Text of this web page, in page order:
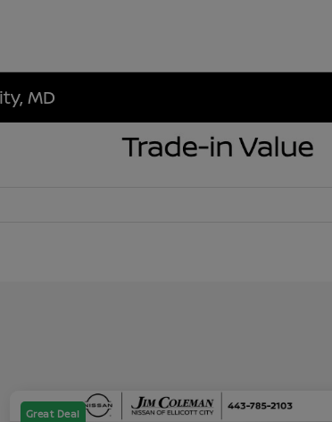
MD
Great Deal